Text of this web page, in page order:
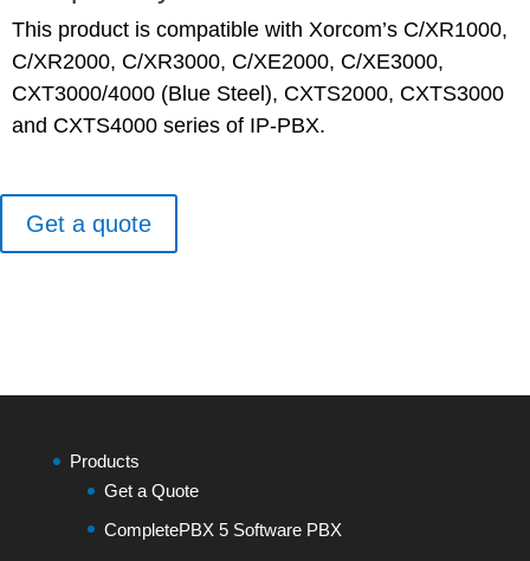
This product is compatible with Xorcom’s C/XR1000,
C/XR2000, C/XR3000, C/XE2000, C/XE3000,
CXT3000/4000 (Blue Steel), CXTS2000, CXTS3000
and CXTS4000 series of IP-PBX.
Get a quote
Products
Get a Quote
CompletePBX 5 Software PBX